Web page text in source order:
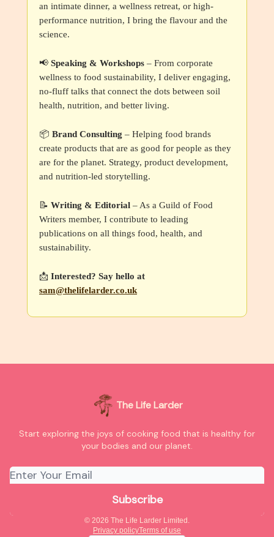
an intimate dinner, a wellness retreat, or high-
performance nutrition, I bring the flavour and the
science.
📢 Speaking & Workshops – From corporate
wellness to food sustainability, I deliver engaging,
no-fluff talks that connect the dots between soil
health, nutrition, and better living.
📦 Brand Consulting – Helping food brands
create products that are as good for people as they
are for the planet. Strategy, product development,
and nutrition-led storytelling.
📝 Writing & Editorial – As a Guild of Food
Writers member, I contribute to leading
publications on all things food, health, and
sustainability.
📩 Interested? Say hello at
sam@thelifelarder.co.uk
The Life Larder
Start exploring the joys of cooking food that is healthy for
your bodies and our planet.
© 2026 The Life Larder Limited.
Privacy policyTerms of use